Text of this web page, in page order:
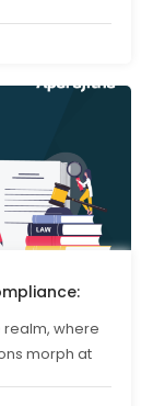
where
morph at